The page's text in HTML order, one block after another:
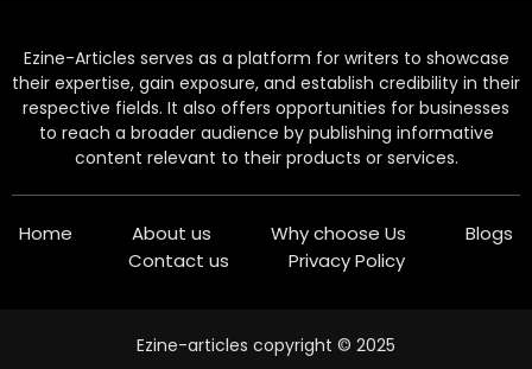
Ezine-Articles serves as a platform for writers to showcase
their expertise, gain exposure, and establish credibility in their
respective fields. It also offers opportunities for businesses
to reach a broader audience by publishing informative
content relevant to their products or services.
Home About us Why choose Us
Blogs
Contact us
Privacy Policy
Ezine-articles copyright © 2025